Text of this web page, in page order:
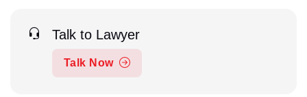
Talk to Lawyer
Talk Now